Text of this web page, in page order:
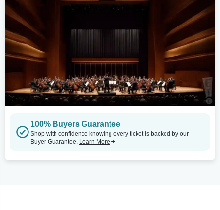
100% Buyers Guarantee
Shop with confidence knowing every ticket is backed by our
Buyer Guarantee. Learn More